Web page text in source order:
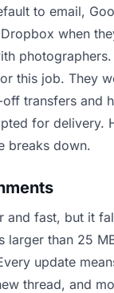
to email,
when
this job. They
transfers and
for delivery.
breaks down.
and fast, but it
larger than 25
update
thread, and